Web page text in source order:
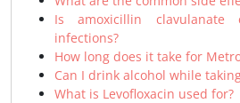
Is amoxicillin clavulanate
infections?
How long does it take for
Can I drink alcohol while
What is Levofloxacin used for?